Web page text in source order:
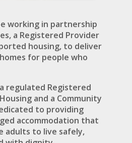
working in partnership
a Registered Provider
housing, to deliver
for people who
regulated Registered
and a Community
to providing
accommodation that
adults to live safely,